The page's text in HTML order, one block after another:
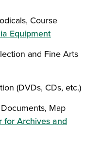
Course
Equipment
and Fine Arts
(DVDs, CDs, etc.)
Map
for Archives and